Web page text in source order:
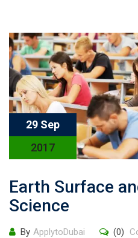
29 Sep
2017
Earth Surface
Science
By ApplytoDubai (0)